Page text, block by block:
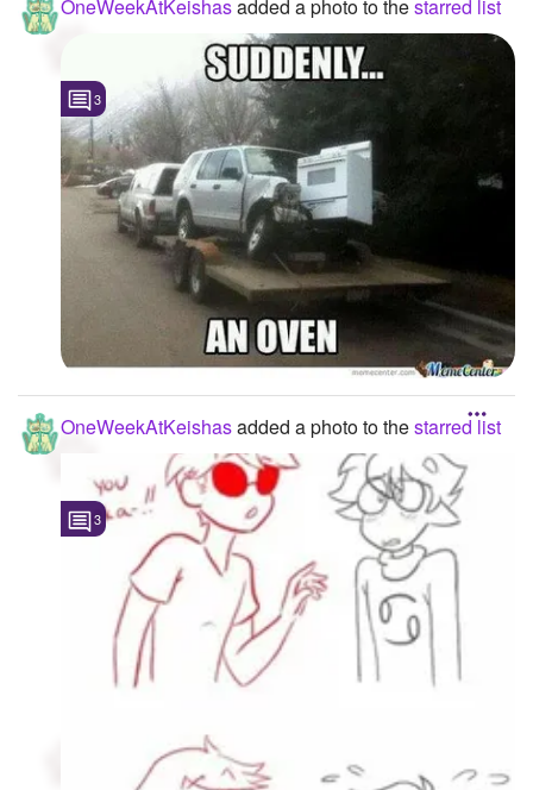
OneWeekAtKeishasadded a photo to thestarred list
3
OneWeekAtKeishasadded a photo to thestarred list
3